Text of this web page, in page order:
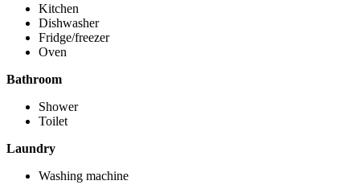
Kitchen
Dishwasher
Fridge/freezer
Oven
Bathroom
Shower
Toilet
Laundry
Washing machine